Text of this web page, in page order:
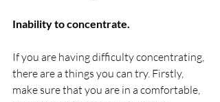
Inability to concentrate.
If you are having difficulty concentrating,
there are a things you can try. Firstly,
make sure that you are in a comfortable,